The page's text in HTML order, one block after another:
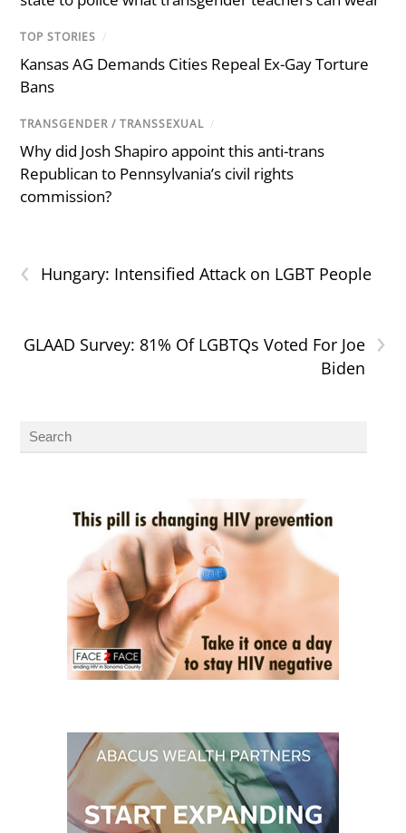
TOP STORIES /
Kansas AG Demands Cities Repeal Ex-Gay Torture
Bans
TRANSGENDER / TRANSSEXUAL /
Why did Josh Shapiro appoint this anti-trans
Republican to Pennsylvania’s civil rights
commission?
‹ Hungary: Intensified Attack on LGBT People
›
GLAAD Survey: 81% Of LGBTQs Voted For Joe
Biden